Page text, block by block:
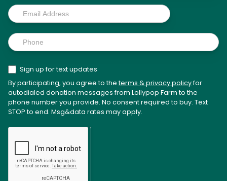
Sign up for text updates
By participating, you agree to theterms & privacy policyfor
autodialed donation messages from Lollypop Farm to the
phone number you provide. No consent required to buy. Text
STOP to end. Msg&data rates may apply.